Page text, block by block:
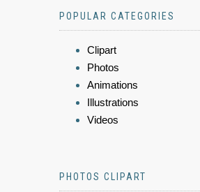
POPULAR CATEGORIES
Clipart
Photos
Animations
Illustrations
Videos
PHOTOS CLIPART